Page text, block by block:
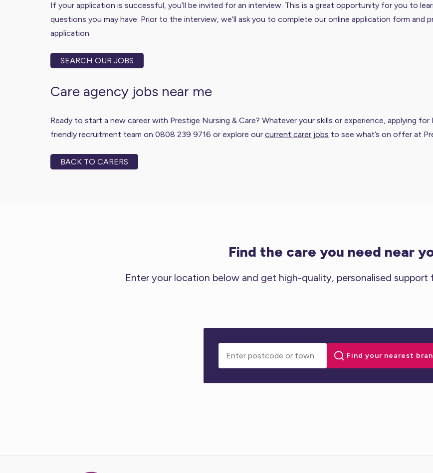
If your application is successful, you’ll be invited for an interview. This is a great opportunity for you to
questions you may have. Prior to the interview, we’ll ask you to complete our online application form
application.
SEARCH OUR JOBS
Care agency jobs near me
Ready to start a new career with Prestige Nursing & Care? Whatever your skills or experience, applying for
friendly recruitment team on 0808 239 9716 or explore our current carer jobs to see what’s on offer at
BACK TO CARERS
Find the care you need near
Enter your location below and get high-quality, personalised support